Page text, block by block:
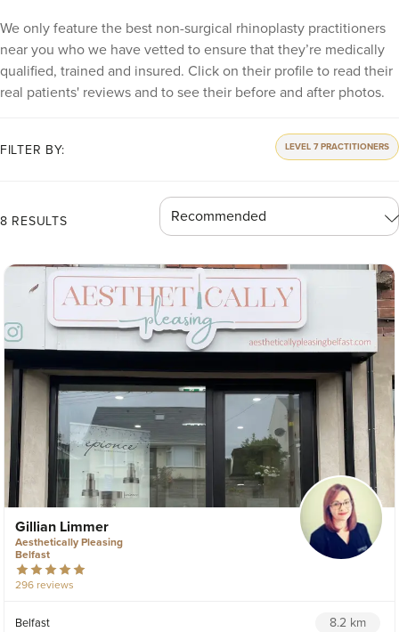
We only feature the best non-surgical rhinoplasty practitioners
near you who we have vetted to ensure that they’re medically
qualified, trained and insured. Click on their profile to read their
real patients' reviews and to see their before and after photos.
FILTER BY: LEVEL 7 PRACTITIONERS
8 RESULTS
Gillian Limmer
Aesthetically Pleasing
Belfast
296 reviews
Belfast 8.2 km